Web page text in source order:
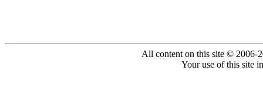
All content on this site © 2006-
Your use of this site